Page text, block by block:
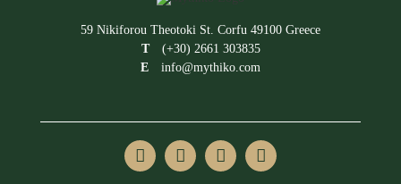
59 Nikiforou Theotoki St. Corfu 49100 Greece
T
(+30) 2661 303835
E
info@mythiko.com